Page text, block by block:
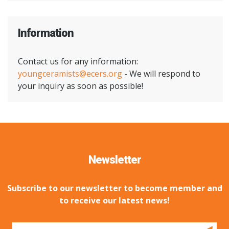
Information
Contact us for any information:
youngceramists@ecers.org - We will respond to
your inquiry as soon as possible!
Newsletter
Subscribe to our newsletter to become member and
to receive our latest news!